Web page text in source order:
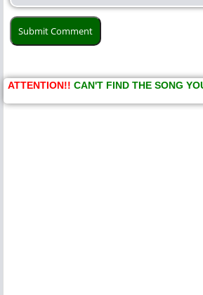
ATTENTION!! CAN'T FIND THE SONG